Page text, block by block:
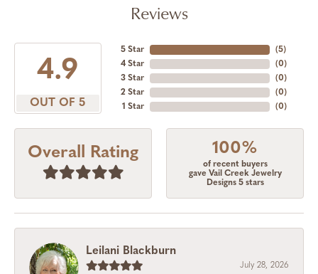
Reviews
4.9
OUT OF 5
5 Star
4 Star
3 Star
2 Star
1 Star
(5)
(0)
(0)
(0)
(0)
Overall Rating 100%
of recent buyers
gave Vail Creek Jewelry
Designs 5 stars
Leilani Blackburn
July 28, 2026